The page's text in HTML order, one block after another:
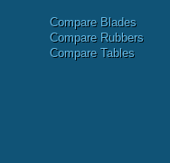
Compare Blades
Compare Rubbers
Compare Tables